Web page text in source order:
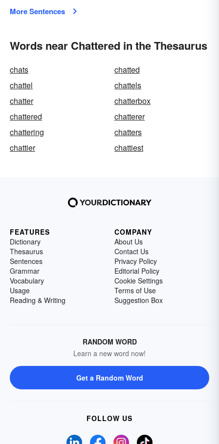
More Sentences
Words near Chattered in the Thesaurus
chats
chatted
chattel
chattels
chatter
chatterbox
chattered
chatterer
chattering
chatters
chattier
chattiest
FEATURES
Dictionary
Thesaurus
Sentences
Grammar
Vocabulary
Usage
Reading & Writing
COMPANY
About Us
Contact Us
Privacy Policy
Editorial Policy
Cookie Settings
Terms of Use
Suggestion Box
RANDOM WORD
Learn a new word now!
Get a Random Word
FOLLOW US